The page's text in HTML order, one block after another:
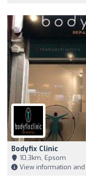
Bodyfix Clinic
10,3km, Epsom
View information